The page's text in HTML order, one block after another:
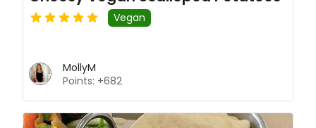
Vegan
MollyM
Points: +682